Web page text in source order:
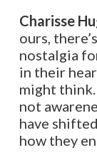
Charisse
ours,
nostalgia
in their
might
not
have
how they